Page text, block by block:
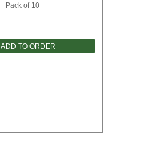
Pack of 10
ADD TO ORDER